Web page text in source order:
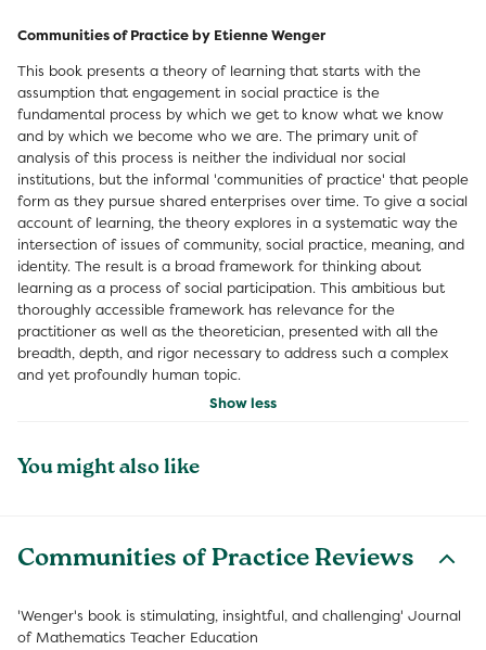
Communities of Practice by Etienne Wenger
This book presents a theory of learning that starts with the
assumption that engagement in social practice is the
fundamental process by which we get to know what we know
and by which we become who we are. The primary unit of
analysis of this process is neither the individual nor social
institutions, but the informal 'communities of practice' that people
form as they pursue shared enterprises over time. To give a social
account of learning, the theory explores in a systematic way the
intersection of issues of community, social practice, meaning, and
identity. The result is a broad framework for thinking about
learning as a process of social participation. This ambitious but
thoroughly accessible framework has relevance for the
practitioner as well as the theoretician, presented with all the
breadth, depth, and rigor necessary to address such a complex
and yet profoundly human topic.
Show less
You might also like
Communities of Practice Reviews
'Wenger's book is stimulating, insightful, and challenging' Journal
of Mathematics Teacher Education